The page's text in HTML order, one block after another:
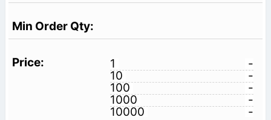
1
-
10
-
100
-
1000
-
10000
-